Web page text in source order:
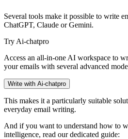
Several tools make it possible to write
ChatGPT, Claude or Gemini.
Try Ai-chatpro
Access an all-in-one AI workspace to
your emails with several advanced
Write with Ai-chatpro
This makes it a particularly suitable
everyday email writing.
And if you want to understand how to
intelligence, read our dedicated guide: